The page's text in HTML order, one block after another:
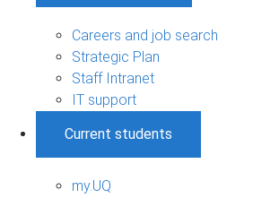
Careers and job search
Strategic Plan
Staff Intranet
IT support
Current students
my.UQ